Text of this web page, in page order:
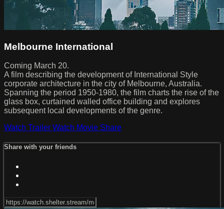
Melbourne International
Coming March 20.
A film describing the development of International Style
corporate architecture in the city of Melbourne, Australia.
Spanning the period 1950-1980, the film charts the rise of the
glass box, curtained walled office building and explores
subsequent local developments of the genre.
Watch Trailer Watch Movie Share
Share with your friends